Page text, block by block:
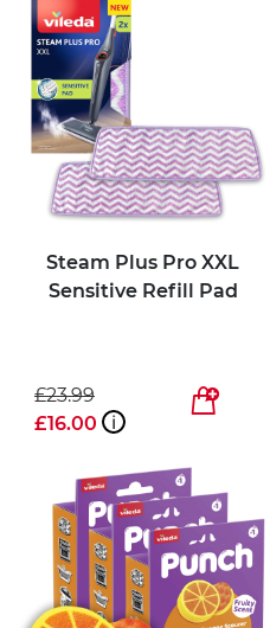
Steam Plus Pro XXL
Sensitive Refill Pad
£23.99
£16.00
i